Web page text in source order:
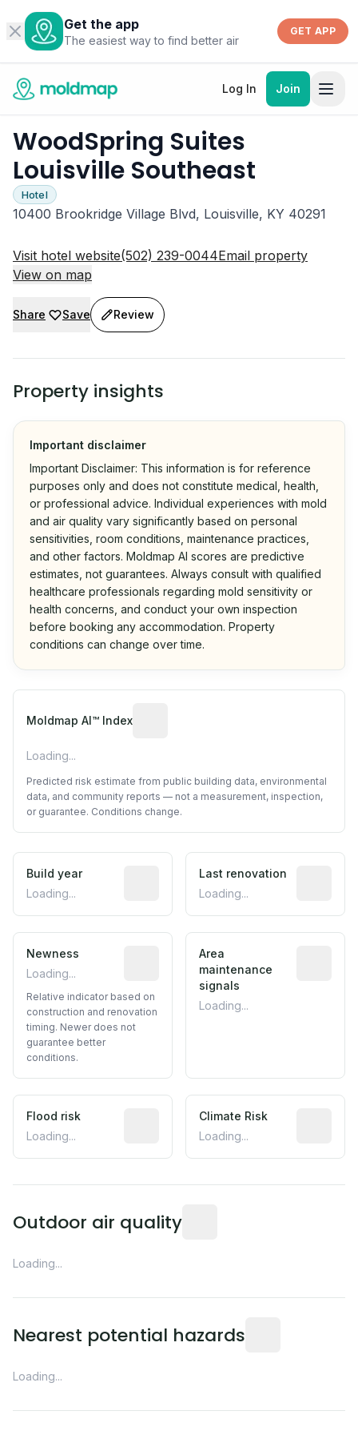
Get the app
The easiest way to find better air
GET APP
Log In Join
WoodSpring Suites
Louisville Southeast
Hotel
10400 Brookridge Village Blvd, Louisville, KY 40291
Visit hotel website(502) 239-0044Email property
View on map
Share Save Review
Property insights
Important disclaimer
Important Disclaimer: This information is for reference
purposes only and does not constitute medical, health,
or professional advice. Individual experiences with mold
and air quality vary significantly based on personal
sensitivities, room conditions, maintenance practices,
and other factors. Moldmap AI scores are predictive
estimates, not guarantees. Always consult with qualified
healthcare professionals regarding mold sensitivity or
health concerns, and conduct your own inspection
before booking any accommodation. Property
conditions can change over time.
Moldmap AI™ Index
Loading...
Predicted risk estimate from public building data, environmental
data, and community reports — not a measurement, inspection,
or guarantee. Conditions change.
Build year
Loading...
Reported construction year from
Last renovation
Loading...
Newness
Loading...
Relative indicator based on
Relative indicator based on
construction and renovation
timing. Newer does not
guarantee better
conditions.
Area
maintenance
signals
Loading...
Flood risk
Loading...
Estimated flood exposure based on
Climate Risk
Loading...
Outdoor air quality
Loading...
Nearest potential hazards
Loading...